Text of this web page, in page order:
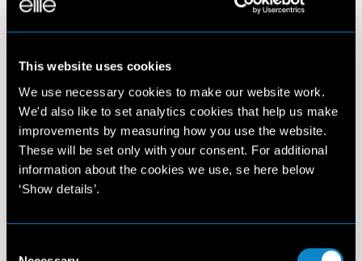
This website uses cookies
We use necessary cookies to make our website work.
We'd also like to set analytics cookies that help us make
improvements by measuring how you use the website.
These will be set only with your consent. For additional
information about the cookies we use, se here below
‘Show details’.